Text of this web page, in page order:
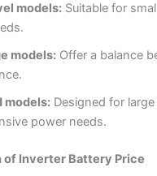
models: Suitable for
models: Offer a balance
models: Designed for
power needs.
of Inverter Battery Price